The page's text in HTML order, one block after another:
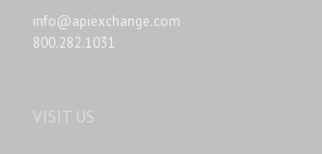
info@apiexchange.com
800.282.1031
VISIT US